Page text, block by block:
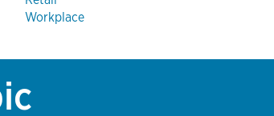
Workplace